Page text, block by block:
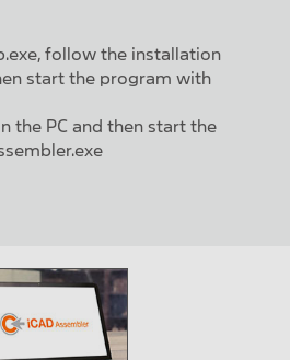
follow the installation
start the program with
the PC and then start the